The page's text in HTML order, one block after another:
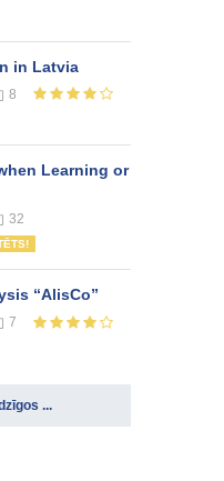
in Latvia
8
Learning or
32
“AlisCo”
7
...